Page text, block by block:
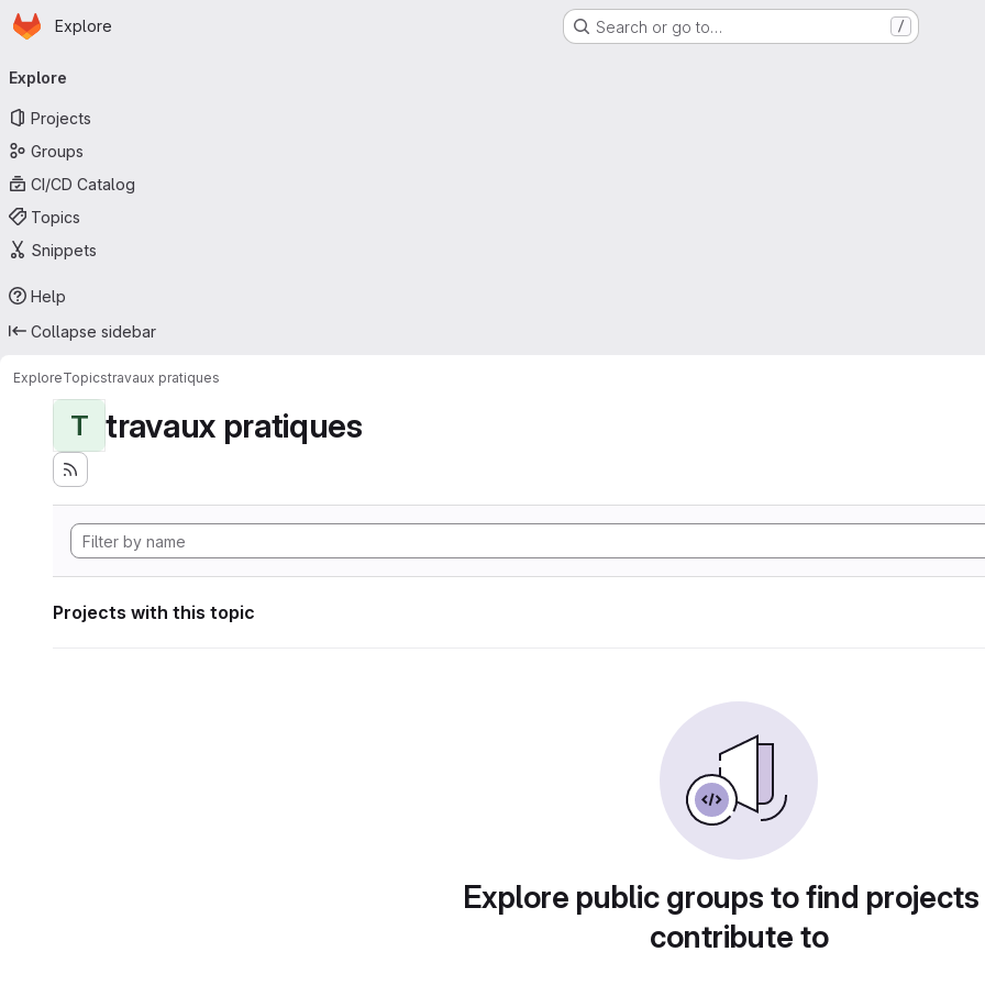
Skip to main content
Homepage
Explore Search or go to… /
navigation
Explore
Projects
Groups
CI/CD Catalog
Topics
Snippets
Help
Collapse sidebar
ExploreTopicstravaux pratiques
T travaux pratiques
Projects with this topic
Explore public groups to find
contribute to